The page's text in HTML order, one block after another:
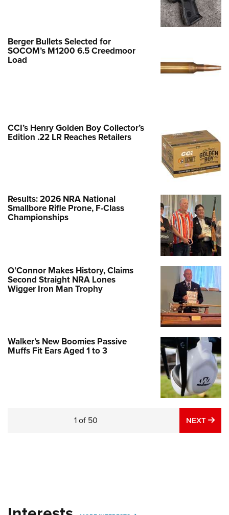
NEWS,REVIEWS
Pistol-Caliber Carbine Perfection: JP
Berger Bullets Selected for
SOCOM’s M1200 6.5 Creedmoor
Load
CCI’s Henry Golden Boy Collector’s
Edition .22 LR Reaches Retailers
Results: 2026 NRA National
Smallbore Rifle Prone, F-Class
Championships
O’Connor Makes History, Claims
Second Straight NRA Lones
Wigger Iron Man Trophy
Walker’s New Boomies Passive
Muffs Fit Ears Aged 1 to 3
1of 50 NEXT